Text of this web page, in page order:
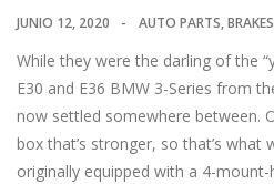
JUNIO 12, 2020 AUTO PARTS,BRAKES
While they were the darling of the
E30 and E36 BMW 3-Series from
now settled somewhere between.
box that’s stronger, so that’s what
originally equipped with a 4-